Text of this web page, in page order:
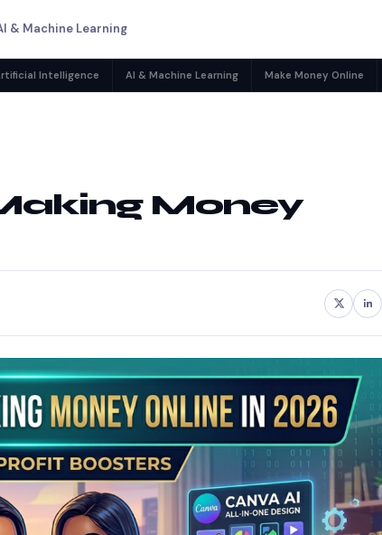
& Machine Learning
Intelligence AI & Machine Learning Make Money Online
Money